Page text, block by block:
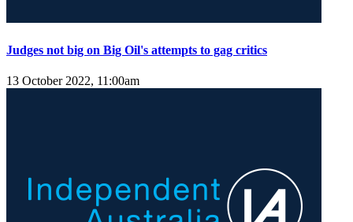
Judges not big on Big Oil's attempts to gag critics
13 October 2022, 11:00am